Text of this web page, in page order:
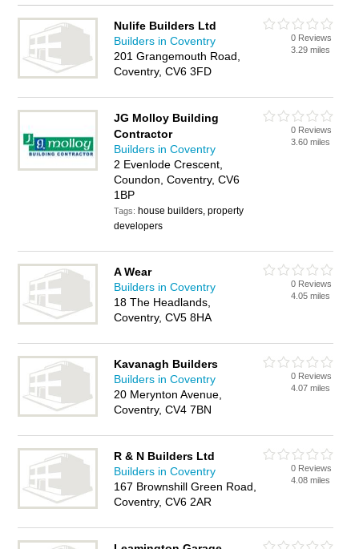
Nulife Builders Ltd
Builders in Coventry
201 Grangemouth Road,
Coventry, CV6 3FD
0 Reviews
3.29 miles
JG Molloy Building
Contractor
Builders in Coventry
2 Evenlode Crescent,
Coundon, Coventry, CV6
1BP
Tags: house builders, property
developers
0 Reviews
3.60 miles
A Wear
Builders in Coventry
18 The Headlands,
Coventry, CV5 8HA
0 Reviews
4.05 miles
Kavanagh Builders
Builders in Coventry
20 Merynton Avenue,
Coventry, CV4 7BN
0 Reviews
4.07 miles
R & N Builders Ltd
Builders in Coventry
167 Brownshill Green Road,
Coventry, CV6 2AR
0 Reviews
4.08 miles